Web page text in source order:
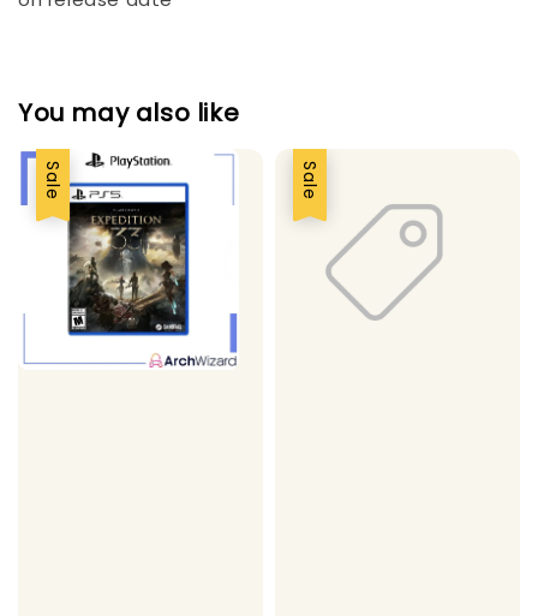
You may also like
Sale Sale